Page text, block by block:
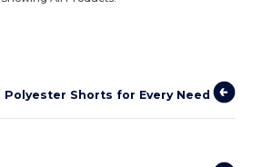
Shorts for Every Need